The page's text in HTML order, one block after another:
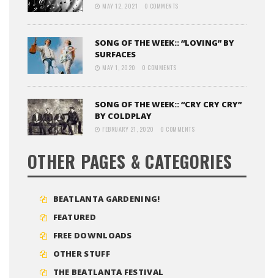
MAY 12, 2021 0 COMMENTS
SONG OF THE WEEK:: “LOVING” BY
SURFACES
MAY 1, 2020 0 COMMENTS
SONG OF THE WEEK:: “CRY CRY CRY”
BY COLDPLAY
FEBRUARY 21, 2020 0 COMMENTS
OTHER PAGES & CATEGORIES
BEATLANTA GARDENING!
FEATURED
FREE DOWNLOADS
OTHER STUFF
THE BEATLANTA FESTIVAL